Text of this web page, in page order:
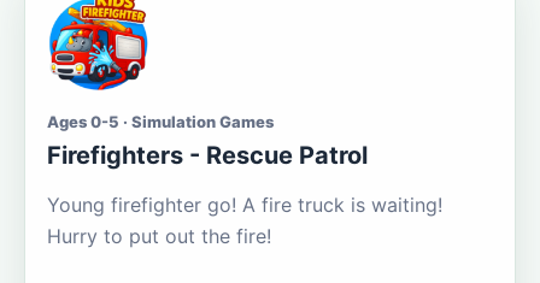
Ages 0-5 · Simulation Games
Firefighters - Rescue Patrol
Young firefighter go! A fire truck is waiting!
Hurry to put out the fire!